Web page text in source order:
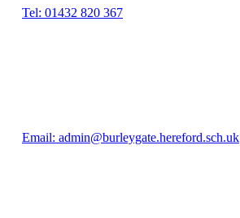
Tel: 01432 820 367
Email: admin@burleygate.hereford.sch.uk